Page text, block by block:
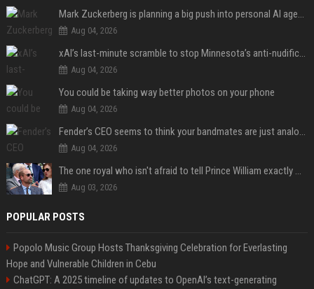
Mark Zuckerberg is planning a big push into personal AI agents
Aug 04, 2026
xAI’s last-minute scramble to stop Minnesota’s anti-nudification app law
Aug 04, 2026
You could be taking way better photos on your phone
Aug 04, 2026
Fender’s CEO seems to think your bandmates are just analog AI
Aug 04, 2026
The one royal who isn't afraid to tell Prince William exactly what she thinks
Aug 03, 2026
POPULAR POSTS
Popolo Music Group Hosts Thanksgiving Celebration for Everlasting
Hope and Vulnerable Children in Cebu
ChatGPT: A 2025 timeline of updates to OpenAI’s text-generating